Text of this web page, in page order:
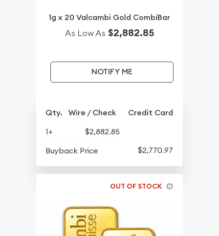
1g x 20 Valcambi Gold CombiBar
As Low As $2,882.85
NOTIFY ME
Qty. Wire / Check Credit Card
1+
$2,882.85
Buyback Price
$2,770.97
OUT OF STOCK